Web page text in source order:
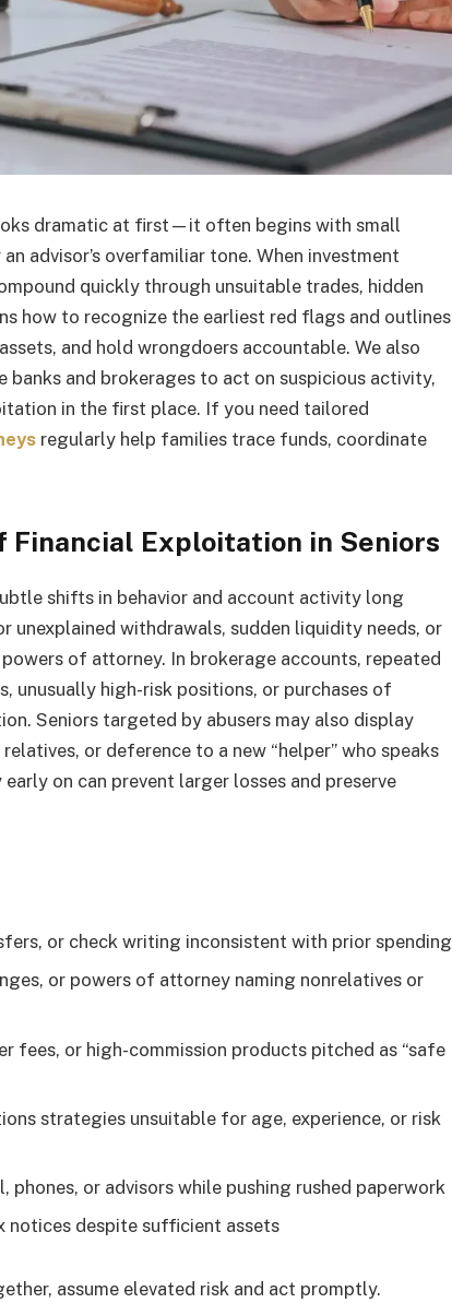
dramatic at first—it often begins with small
advisor’s overfamiliar tone. When investment
quickly through unsuitable trades, hidden
how to recognize the earliest red flags and outlines
and hold wrongdoers accountable. We also
and brokerages to act on suspicious activity,
in the first place. If you need tailored
regularly help families trace funds, coordinate
Financial Exploitation in Seniors
shifts in behavior and account activity long
unexplained withdrawals, sudden liquidity needs, or
of attorney. In brokerage accounts, repeated
unusually high-risk positions, or purchases of
Seniors targeted by abusers may also display
or deference to a new “helper” who speaks
on can prevent larger losses and preserve
or check writing inconsistent with prior spending
or powers of attorney naming nonrelatives or
fees, or high-commission products pitched as “safe
strategies unsuitable for age, experience, or risk
phones, or advisors while pushing rushed paperwork
notices despite sufficient assets
assume elevated risk and act promptly.